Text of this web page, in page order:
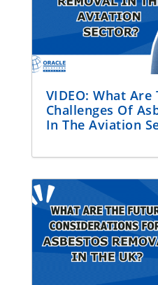
VIDEO: What Are
Challenges Of
In The Aviation